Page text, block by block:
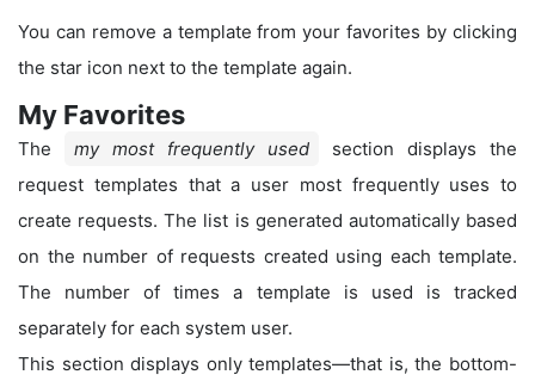
You can remove a template from your favorites by clicking
the star icon next to the template again.
My Favorites
The my most frequently used
section displays the
request templates that a user most frequently uses to
create requests. The list is generated automatically based
on the number of requests created using each template.
The number of times a template is used is tracked
separately for each system user.
This section displays only templates—that is, the bottom-